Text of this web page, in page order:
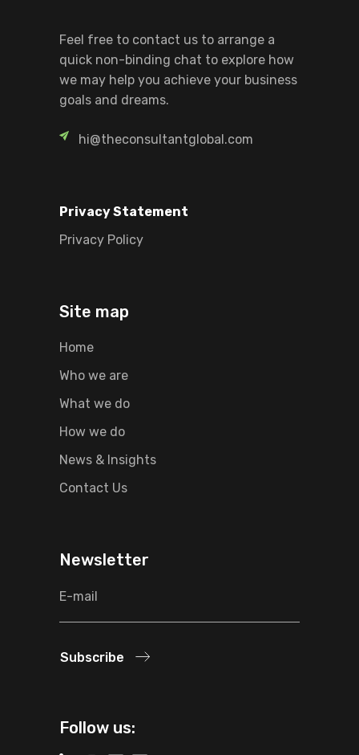
Feel free to contact us to arrange a
quick non-binding chat to explore how
we may help you achieve your business
goals and dreams.
hi@theconsultantglobal.com
Privacy Statement
Privacy Policy
Site map
Home
Who we are
What we do
How we do
News & Insights
Contact Us
Newsletter
Subscribe
Follow us: